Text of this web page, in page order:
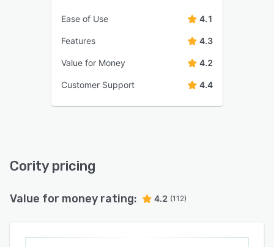
Ease of Use 4.1
Features 4.3
Value for Money 4.2
Customer Support 4.4
Cority pricing
Value for money rating: 4.2 (112)